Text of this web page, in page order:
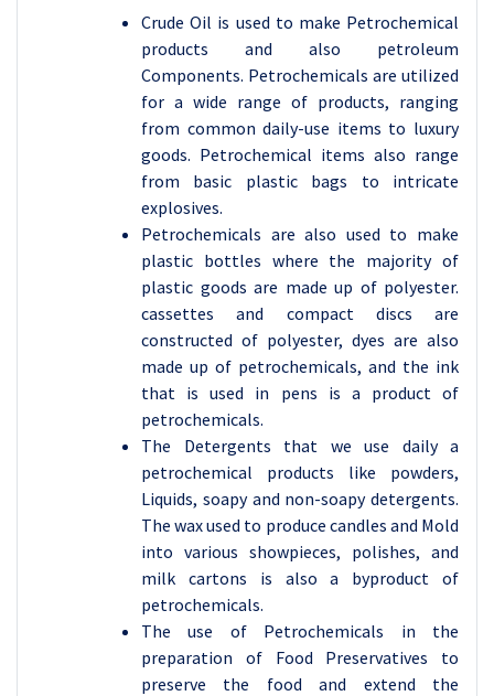
Crude Oil is used to make Petrochemical
products and also petroleum
Components. Petrochemicals are utilized
for a wide range of products, ranging
from common daily-use items to luxury
goods. Petrochemical items also range
from basic plastic bags to intricate
explosives.
Petrochemicals are also used to make
plastic bottles where the majority of
plastic goods are made up of polyester.
cassettes and compact discs are
constructed of polyester, dyes are also
made up of petrochemicals, and the ink
that is used in pens is a product of
petrochemicals.
The Detergents that we use daily a
petrochemical products like powders,
Liquids, soapy and non-soapy detergents.
The wax used to produce candles and Mold
into various showpieces, polishes, and
milk cartons is also a byproduct of
petrochemicals.
The use of Petrochemicals in the
preparation of Food Preservatives to
preserve the food and extend the